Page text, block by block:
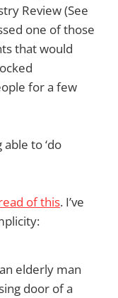
Review (See
one of those
that would
for a few
to ‘do
of this. I’ve
elderly man
door of a